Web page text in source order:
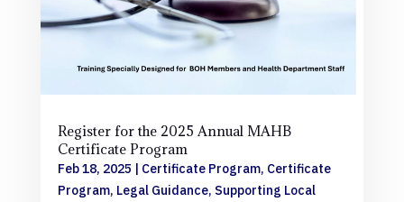
Register for the 2025 Annual MAHB
Certificate Program
Feb 18, 2025 | Certificate Program, Certificate
Program, Legal Guidance, Supporting Local